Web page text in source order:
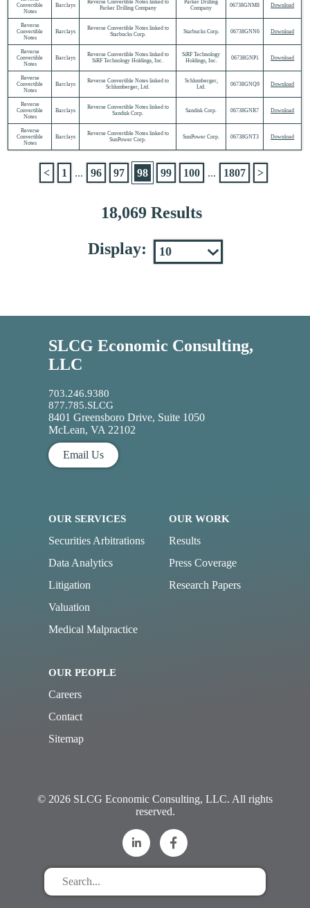
Convertible
Notes
Barclays
Reverse Convertible Notes linked to
Parker Drilling Company
Parker Drilling
Company
06738GNM8 Download
Reverse
Convertible
Notes
Barclays
Reverse Convertible Notes linked to
Starbucks Corp.
Starbucks Corp. 06738GNN6 Download
Reverse
Convertible
Notes
Barclays
Reverse Convertible Notes linked to
SiRF Technology Holdings, Inc.
SiRF Technology
Holdings, Inc.
06738GNP1 Download
Reverse
Convertible
Notes
Barclays
Reverse Convertible Notes linked to
Schlumberger, Ltd.
Schlumberger,
Ltd.
06738GNQ9 Download
Reverse
Convertible
Notes
Barclays
Reverse Convertible Notes linked to
Sandisk Corp.
Sandisk Corp. 06738GNR7 Download
Reverse
Convertible
Notes
Barclays
Reverse Convertible Notes linked to
SunPower Corp.
SunPower Corp. 06738GNT3 Download
18,069 Results
< 1 ... 96 97 98 99 100 ... 1807 >
Display:
SLCG Economic Consulting,
LLC
703.246.9380
877.785.SLCG
8401 Greensboro Drive, Suite 1050
McLean, VA 22102
Email Us
OUR SERVICES
Securities Arbitrations
Data Analytics
Litigation
Valuation
Medical Malpractice
OUR WORK
Results
Press Coverage
Research Papers
OUR PEOPLE
Careers
Contact
Sitemap
© 2026 SLCG Economic Consulting, LLC. All rights
reserved.
Search
for
stuff